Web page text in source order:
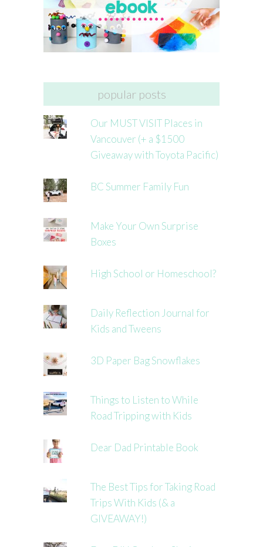
popular posts
Our MUST VISIT Places in
Vancouver (+ a $1500
Giveaway with Toyota Pacific)
BC Summer Family Fun
Make Your Own Surprise
Boxes
High School or Homeschool?
Daily Reflection Journal for
Kids and Tweens
3D Paper Bag Snowflakes
Things to Listen to While
Road Tripping with Kids
Dear Dad Printable Book
The Best Tips for Taking Road
Trips With Kids (& a
GIVEAWAY!)